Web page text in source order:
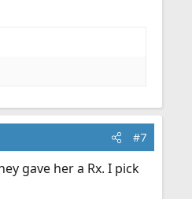
#7
gave her a Rx. I pick